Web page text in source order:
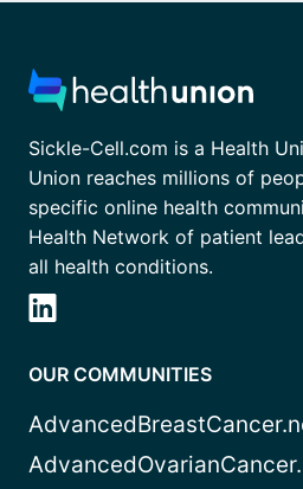
Sickle-Cell.com is a Health
Union reaches millions of
specific online health
Health Network of patient
all health conditions.
OUR COMMUNITIES